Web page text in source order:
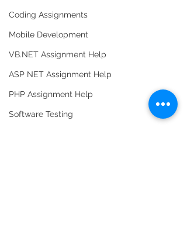
Coding Assignments
Mobile Development
VB.NET Assignment Help
ASP NET Assignment Help
PHP Assignment Help
Software Testing
Pages
Book 1:1 Session
Coding Help
Learn By Projects